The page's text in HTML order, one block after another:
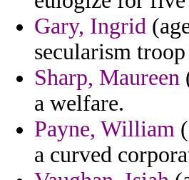
Gary, Ingrid
secularism
Sharp, Maureen
a welfare.
Payne, William
a curved